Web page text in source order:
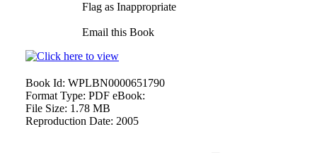
Flag as Inappropriate
Email this Book
Book Id: WPLBN0000651790
Format Type: PDF eBook:
File Size: 1.78 MB
Reproduction Date: 2005